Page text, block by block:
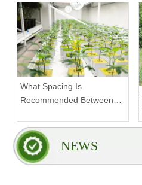
Farms?
What Spacing Is
Recommended Between
Rack?
NEWS